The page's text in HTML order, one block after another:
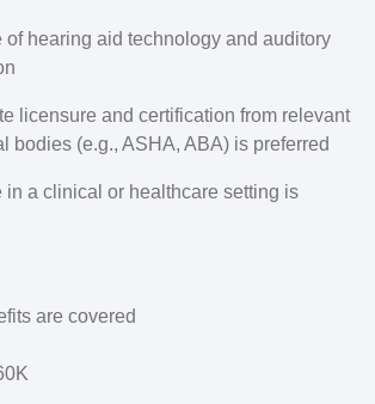
of hearing aid technology and auditory
licensure and certification from relevant
bodies (e.g., ASHA, ABA) is preferred
in a clinical or healthcare setting is
are covered